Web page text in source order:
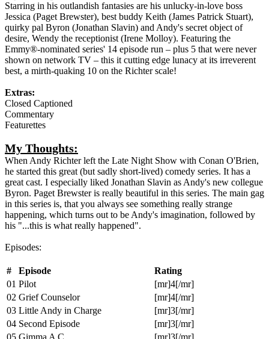
Starring in his outlandish fantasies are his unlucky-in-love boss
Jessica (Paget Brewster), best buddy Keith (James Patrick Stuart),
quirky pal Byron (Jonathan Slavin) and Andy's secret object of
desire, Wendy the receptionist (Irene Molloy). Featuring the
Emmy®-nominated series' 14 episode run – plus 5 that were never
shown on network TV – this it cutting edge lunacy at its irreverent
best, a mirth-quaking 10 on the Richter scale!
Extras:
Closed Captioned
Commentary
Featurettes
My Thoughts:
When Andy Richter left the Late Night Show with Conan O'Brien,
he started this great (but sadly short-lived) comedy series. It has a
great cast. I especially liked Jonathan Slavin as Andy's new collegue
Byron. Paget Brewster is really beautiful in this series. The main gag
in this series is, that you always see something really strange
happening, which turns out to be Andy's imagination, followed by
his "...this is what really happened".
Episodes:
# Episode
Rating
01 Pilot
[mr]4[/mr]
02 Grief Counselor
[mr]4[/mr]
03 Little Andy in Charge
[mr]3[/mr]
04 Second Episode
[mr]3[/mr]
05 Gimma A C
[mr]3[/mr]